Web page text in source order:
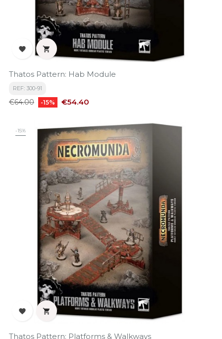
 
Thatos Pattern: Hab Module
REF: 300-91
Regular
€64.00 -15% Price
€54.40
-15%
 
Thatos Pattern: Platforms & Walkways